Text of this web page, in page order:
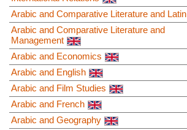
Arabic and Comparative Literature and Latin
Arabic and Comparative Literature and
Management
Arabic and Economics
Arabic and English
Arabic and Film Studies
Arabic and French
Arabic and Geography